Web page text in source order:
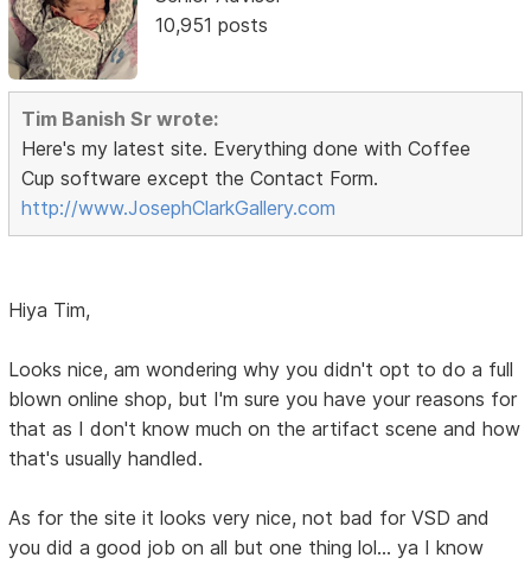
10,951 posts
Tim Banish Sr wrote:
Here's my latest site. Everything done with Coffee
Cup software except the Contact Form.
http://www.JosephClarkGallery.com
Hiya Tim,
Looks nice, am wondering why you didn't opt to do a full
blown online shop, but I'm sure you have your reasons for
that as I don't know much on the artifact scene and how
that's usually handled.
As for the site it looks very nice, not bad for VSD and
you did a good job on all but one thing lol... ya I know